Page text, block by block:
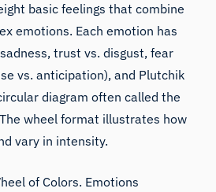
basic feelings that combine
emotions. Each emotion has
trust vs. disgust, fear
vs. anticipation), and Plutchik
diagram often called the
wheel format illustrates how
vary in intensity.